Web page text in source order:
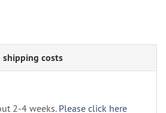
shipping costs
2-4 weeks. Please click here